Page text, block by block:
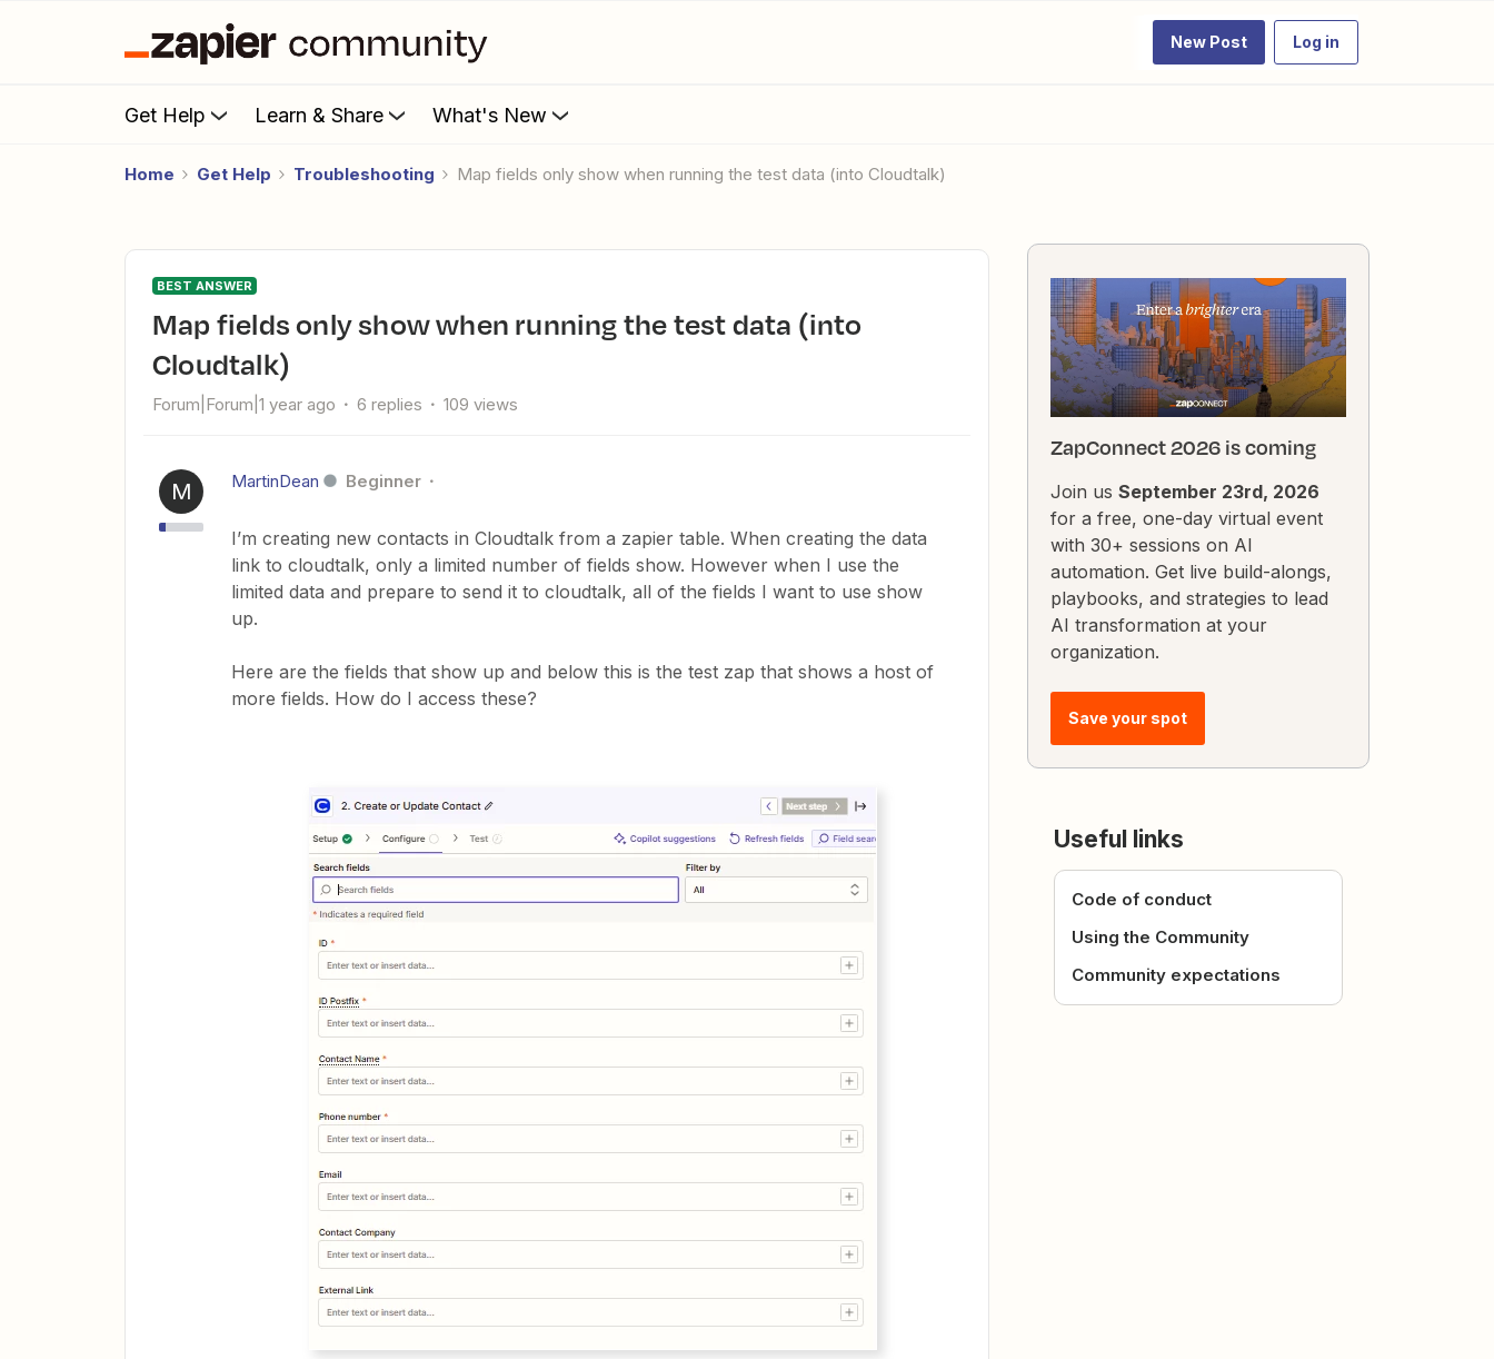
New Post Log in
Get Help Learn & Share What's New
Home Get Help Troubleshooting Map fields only show when running the test data (into Cloudtalk)
BEST ANSWER
Map fields only show when running the test data (into
Cloudtalk)
Forum|Forum|1 year ago 6 replies 109 views
M MartinDean Beginner
I’m creating new contacts in Cloudtalk from a zapier table. When creating the data
link to cloudtalk, only a limited number of fields show. However when I use the
limited data and prepare to send it to cloudtalk, all of the fields I want to use show
up.
Here are the fields that show up and below this is the test zap that shows a host of
more fields. How do I access these?
ZapConnect 2026 is coming
Join us September 23rd, 2026
for a free, one-day virtual event
with 30+ sessions on AI
automation. Get live build-alongs,
playbooks, and strategies to lead
AI transformation at your
organization.
Save your spot
Useful links
Code of conduct
Using the Community
Community expectations